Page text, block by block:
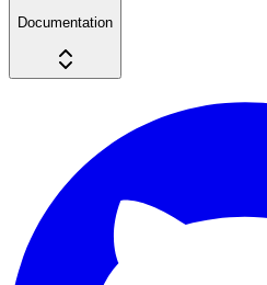
Documentation